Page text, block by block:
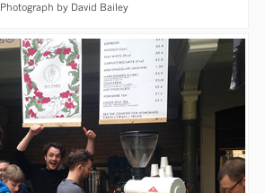
Photograph by David Bailey